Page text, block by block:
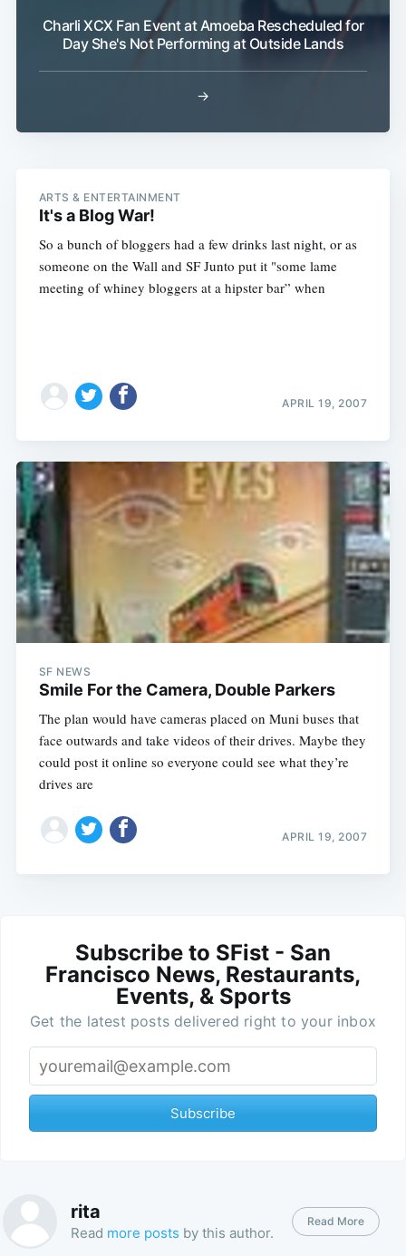
Charli XCX Fan Event at Amoeba Rescheduled for
Day She's Not Performing at Outside Lands
→
ARTS & ENTERTAINMENT
It's a Blog War!
So a bunch of bloggers had a few drinks last night, or as
someone on the Wall and SF Junto put it "some lame
meeting of whiney bloggers at a hipster bar” when
APRIL 19, 2007
SF NEWS
Smile For the Camera, Double Parkers
The plan would have cameras placed on Muni buses that
face outwards and take videos of their drives. Maybe they
could post it online so everyone could see what they’re
drives are
APRIL 19, 2007
Subscribe to SFist - San
Francisco News, Restaurants,
Events, & Sports
Get the latest posts delivered right to your inbox
Subscribe
rita
Read more posts by this author.
Read More